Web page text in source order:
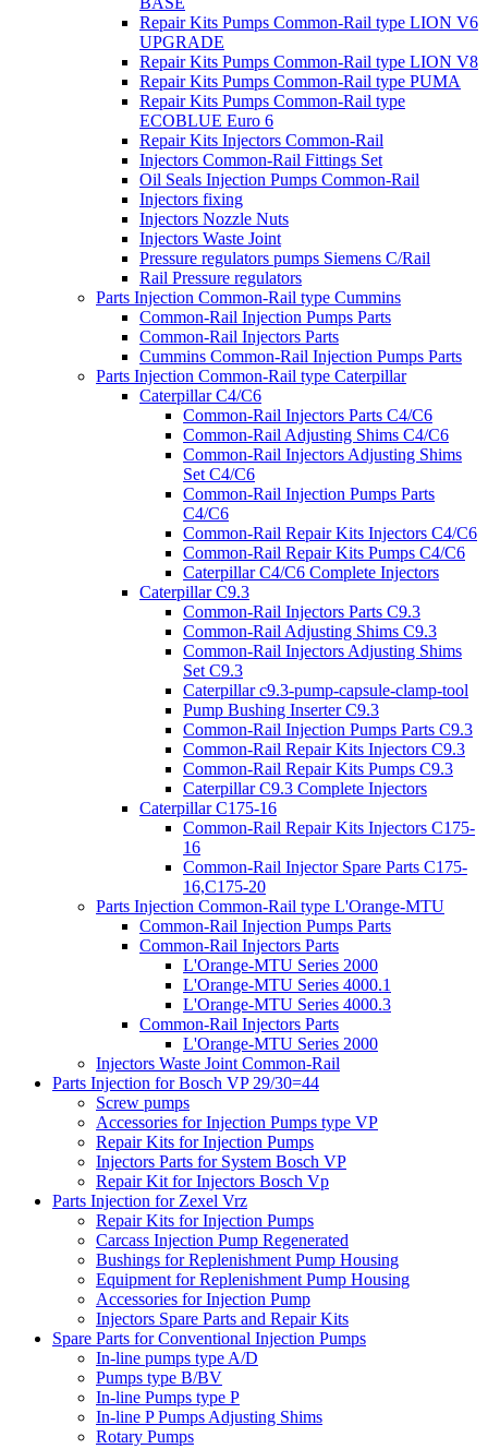
Repair Kits Pumps Common-Rail type LION V6
UPGRADE
Repair Kits Pumps Common-Rail type LION V8
Repair Kits Pumps Common-Rail type PUMA
Repair Kits Pumps Common-Rail type
ECOBLUE Euro 6
Repair Kits Injectors Common-Rail
Injectors Common-Rail Fittings Set
Oil Seals Injection Pumps Common-Rail
Injectors fixing
Injectors Nozzle Nuts
Injectors Waste Joint
Pressure regulators pumps Siemens C/Rail
Rail Pressure regulators
Parts Injection Common-Rail type Cummins
Common-Rail Injection Pumps Parts
Common-Rail Injectors Parts
Cummins Common-Rail Injection Pumps Parts
Parts Injection Common-Rail type Caterpillar
Caterpillar C4/C6
Common-Rail Injectors Parts C4/C6
Common-Rail Adjusting Shims C4/C6
Common-Rail Injectors Adjusting Shims
Set C4/C6
Common-Rail Injection Pumps Parts
C4/C6
Common-Rail Repair Kits Injectors C4/C6
Common-Rail Repair Kits Pumps C4/C6
Caterpillar C4/C6 Complete Injectors
Caterpillar C9.3
Common-Rail Injectors Parts C9.3
Common-Rail Adjusting Shims C9.3
Common-Rail Injectors Adjusting Shims
Set C9.3
Caterpillar c9.3-pump-capsule-clamp-tool
Pump Bushing Inserter C9.3
Common-Rail Injection Pumps Parts C9.3
Common-Rail Repair Kits Injectors C9.3
Common-Rail Repair Kits Pumps C9.3
Caterpillar C9.3 Complete Injectors
Caterpillar C175-16
Common-Rail Repair Kits Injectors C175-
16
Common-Rail Injector Spare Parts C175-
16,C175-20
Parts Injection Common-Rail type L'Orange-MTU
Common-Rail Injection Pumps Parts
Common-Rail Injectors Parts
L'Orange-MTU Series 2000
L'Orange-MTU Series 4000.1
L'Orange-MTU Series 4000.3
Common-Rail Injectors Parts
L'Orange-MTU Series 2000
Injectors Waste Joint Common-Rail
Parts Injection for Bosch VP 29/30=44
Screw pumps
Accessories for Injection Pumps type VP
Repair Kits for Injection Pumps
Injectors Parts for System Bosch VP
Repair Kit for Injectors Bosch Vp
Parts Injection for Zexel Vrz
Repair Kits for Injection Pumps
Carcass Injection Pump Regenerated
Bushings for Replenishment Pump Housing
Equipment for Replenishment Pump Housing
Accessories for Injection Pump
Injectors Spare Parts and Repair Kits
Spare Parts for Conventional Injection Pumps
In-line pumps type A/D
Pumps type B/BV
In-line Pumps type P
In-line P Pumps Adjusting Shims
Rotary Pumps